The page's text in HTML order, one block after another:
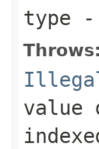
type -
Throws: